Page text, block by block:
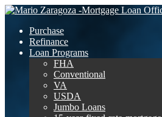
Purchase
Refinance
Loan Programs
FHA
Conventional
VA
USDA
Jumbo Loans